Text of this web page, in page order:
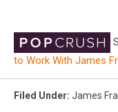
to Work With James
Filed Under: James